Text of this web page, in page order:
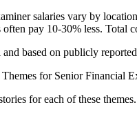
salaries vary by
often pay 10-30% less. Total
based on publicly
for Senior Financial
for each of these